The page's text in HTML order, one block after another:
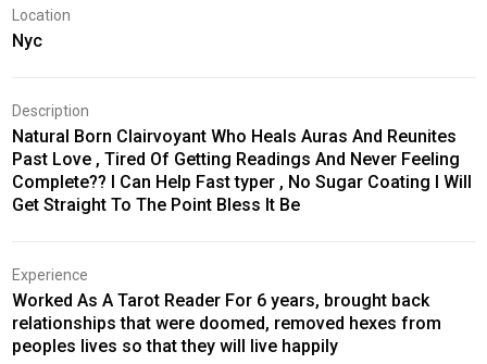
Location
Nyc
Description
Natural Born Clairvoyant Who Heals Auras And Reunites
Past Love , Tired Of Getting Readings And Never Feeling
Complete?? I Can Help Fast typer , No Sugar Coating I Will
Get Straight To The Point Bless It Be
Experience
Worked As A Tarot Reader For 6 years, brought back
relationships that were doomed, removed hexes from
peoples lives so that they will live happily